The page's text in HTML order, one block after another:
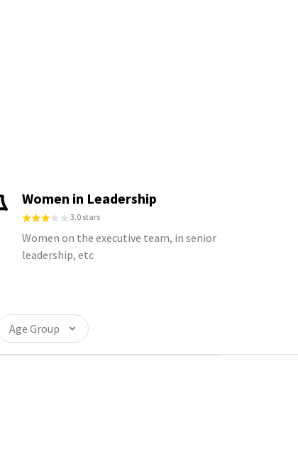
Women in Leadership
3.0 stars
Women on the executive team, in senior
leadership, etc
Age Group